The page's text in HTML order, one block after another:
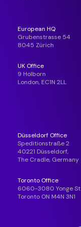
European HQ
Grubenstrasse 54
8045 Zürich
UK Office
9 Holborn
London, EC1N 2LL
Düsseldorf Office
Speditionstraße 2
40221 Düsseldorf,
The Cradle, Germany
Toronto Office
6060-3080 Yonge St
Toronto ON M4N 3N1